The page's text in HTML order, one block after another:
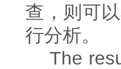
查，则可
行分析。
The